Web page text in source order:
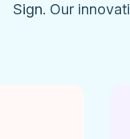
Sign. Our